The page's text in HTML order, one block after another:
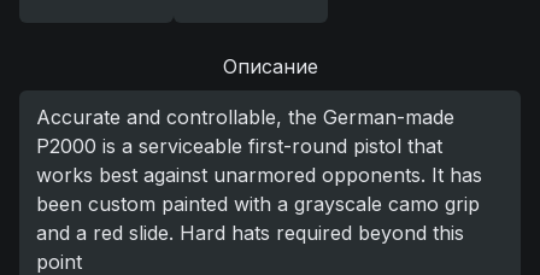
Описание
Accurate and controllable, the German-made
P2000 is a serviceable first-round pistol that
works best against unarmored opponents. It has
been custom painted with a grayscale camo grip
and a red slide. Hard hats required beyond this
point